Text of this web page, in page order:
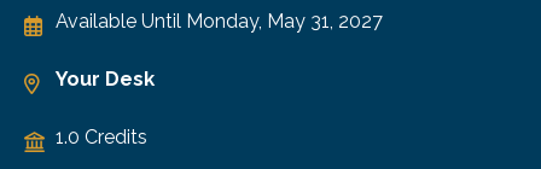
Available Until Monday, May 31, 2027
Your Desk
1.0 Credits